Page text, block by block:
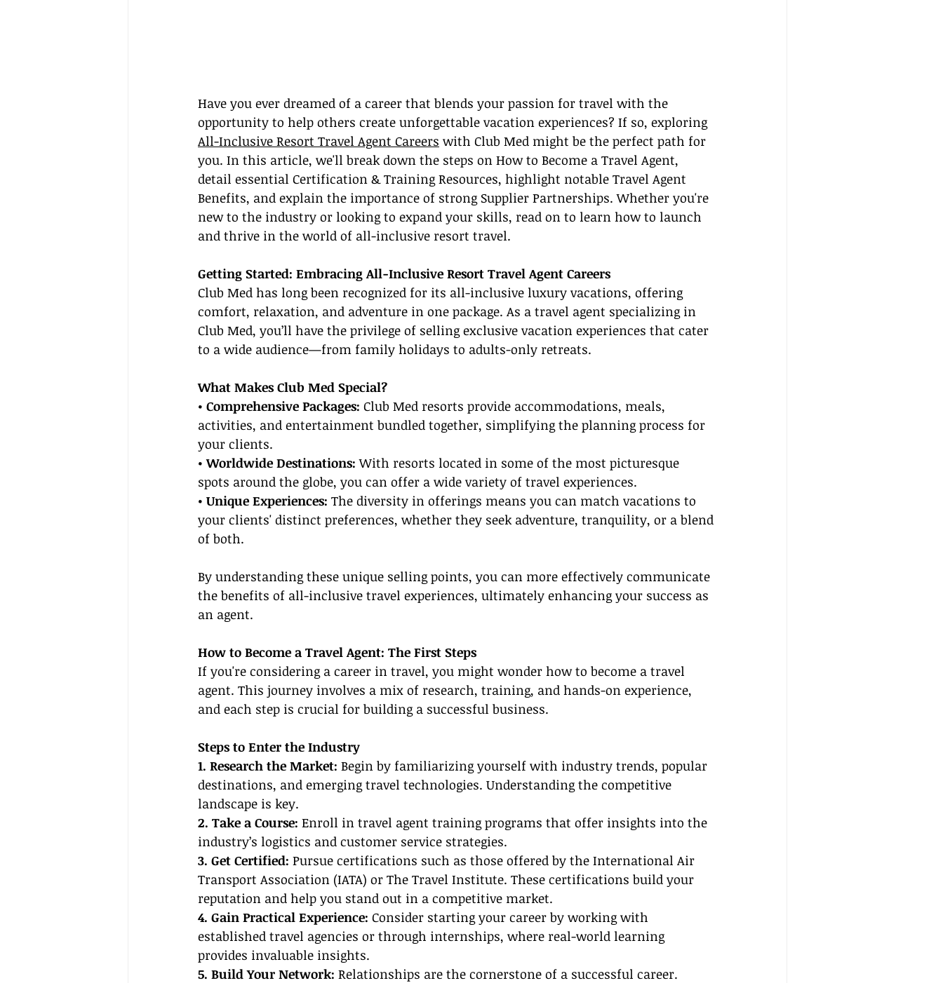
Have you ever dreamed of a career that blends your passion for travel with the
opportunity to help others create unforgettable vacation experiences? If so, exploring
All-Inclusive Resort Travel Agent Careers with Club Med might be the perfect path for
you. In this article, we'll break down the steps on How to Become a Travel Agent,
detail essential Certification & Training Resources, highlight notable Travel Agent
Benefits, and explain the importance of strong Supplier Partnerships. Whether you're
new to the industry or looking to expand your skills, read on to learn how to launch
and thrive in the world of all-inclusive resort travel.
Getting Started: Embracing All-Inclusive Resort Travel Agent Careers
Club Med has long been recognized for its all-inclusive luxury vacations, offering
comfort, relaxation, and adventure in one package. As a travel agent specializing in
Club Med, you’ll have the privilege of selling exclusive vacation experiences that cater
to a wide audience—from family holidays to adults-only retreats.
What Makes Club Med Special?
• Comprehensive Packages: Club Med resorts provide accommodations, meals,
activities, and entertainment bundled together, simplifying the planning process for
your clients.
• Worldwide Destinations: With resorts located in some of the most picturesque
spots around the globe, you can offer a wide variety of travel experiences.
• Unique Experiences: The diversity in offerings means you can match vacations to
your clients' distinct preferences, whether they seek adventure, tranquility, or a blend
of both.
By understanding these unique selling points, you can more effectively communicate
the benefits of all-inclusive travel experiences, ultimately enhancing your success as
an agent.
How to Become a Travel Agent: The First Steps
If you're considering a career in travel, you might wonder how to become a travel
agent. This journey involves a mix of research, training, and hands-on experience,
and each step is crucial for building a successful business.
Steps to Enter the Industry
1. Research the Market: Begin by familiarizing yourself with industry trends, popular
destinations, and emerging travel technologies. Understanding the competitive
landscape is key.
2. Take a Course: Enroll in travel agent training programs that offer insights into the
industry’s logistics and customer service strategies.
3. Get Certified: Pursue certifications such as those offered by the International Air
Transport Association (IATA) or The Travel Institute. These certifications build your
reputation and help you stand out in a competitive market.
4. Gain Practical Experience: Consider starting your career by working with
established travel agencies or through internships, where real-world learning
provides invaluable insights.
5. Build Your Network: Relationships are the cornerstone of a successful career.